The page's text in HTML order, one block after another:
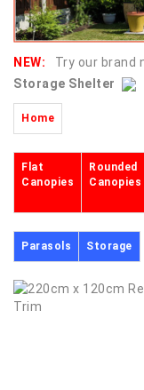
NEW: Try our brand
Storage Shelter
Home
Flat
Canopies
Rounded
Canopies
Parasols Storage